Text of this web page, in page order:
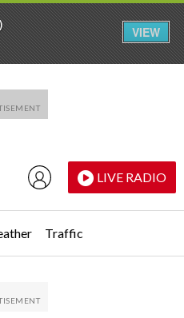
LIVE RADIO
Traffic
VIEW